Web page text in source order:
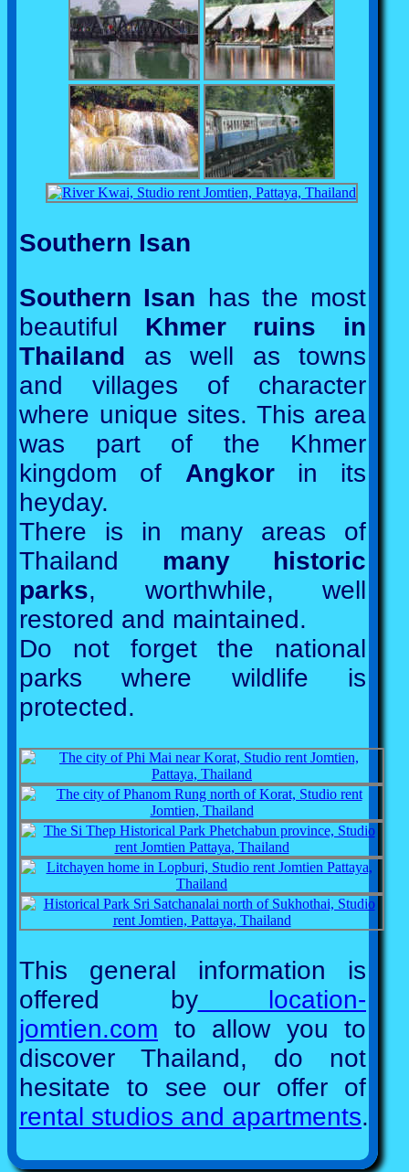
Southern Isan
Southern Isan has the most
beautiful Khmer ruins in
Thailand
as well as towns
and villages of character
where unique sites. This area
was part of the Khmer
kingdom of Angkorin its
heyday.
There is in many areas of
Thailand many historic
parks, worthwhile, well
restored and maintained.
Do not forget the national
parks where wildlife is
protected.
This general information is
offered bylocation-
jomtien.com to allow you to
discover Thailand, do not
hesitate to see our offer of
rental studios and apartments.